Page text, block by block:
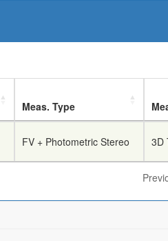
Meas. Type
FV + Photometric Stereo 3D